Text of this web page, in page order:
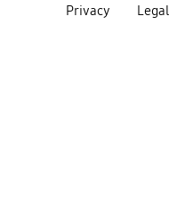
Privacy Legal